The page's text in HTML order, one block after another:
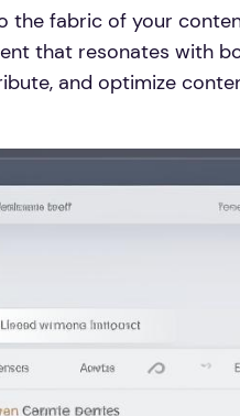
the fabric of your
that resonates with
and optimize